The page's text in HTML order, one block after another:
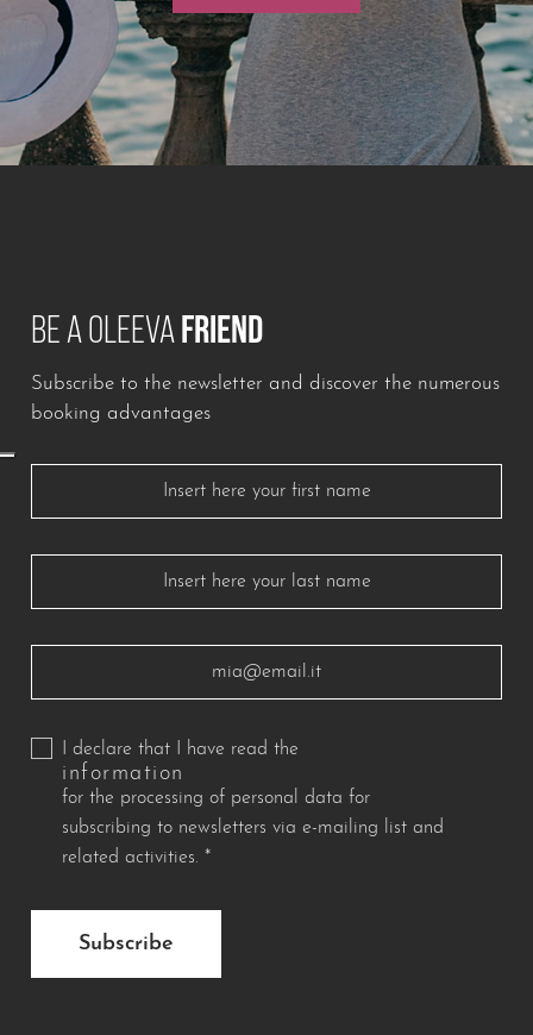
BE A OLEEVAFRIEND
Subscribe to the newsletter and discover the numerous
booking advantages
I declare that I have read the
information
for the processing of personal data for
subscribing to newsletters via e-mailing list and
related activities.*
Subscribe